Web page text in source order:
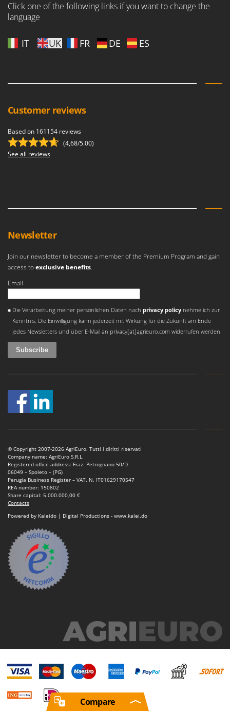
Click one of the following links if you want to change the
language
IT UK FR DE ES
Customer reviews
Based on 161154 reviews
(4,68/5.00)
See all reviews
Newsletter
Join our newsletter to become a member of the Premium Program and gain
access toexclusive benefits.
Email
Die Verarbeitung meiner persönlichen Daten nachprivacy policy nehme ich zur
Kenntnis. Die Einwilligung kann jederzeit mit Wirkung für die Zukunft am Ende
jedes Newsletters und über E-Mail an privacy[at]agrieuro.com widerrufen werden
© Copyright 2007-2026 AgriEuro. Tutti i diritti riservati
Company name: AgriEuro S.R.L.
Registered office address: Fraz. Petrognano 50/D
06049 – Spoleto – (PG)
Perugia Business Register – VAT. N. IT01629170547
REA number: 150802
Share capital: 5.000.000,00 €
Contacts
Powered by Kaleido | Digital Productions - www.kalei.do
Compare